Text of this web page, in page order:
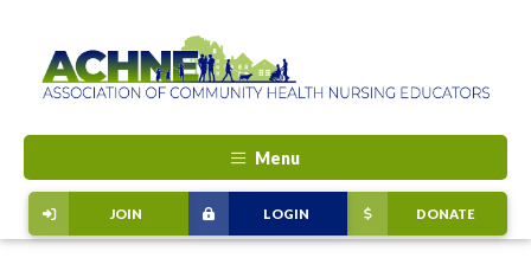
Menu
DONATE
LOGIN
JOIN